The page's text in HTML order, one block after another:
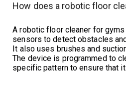
How does a robotic floor
A robotic floor cleaner for
sensors to detect obstacles
It also uses brushes and
The device is programmed to
specific pattern to ensure that